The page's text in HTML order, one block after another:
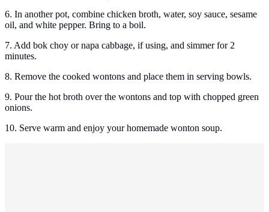
6. In another pot, combine chicken broth, water, soy sauce, sesame
oil, and white pepper. Bring to a boil.
7. Add bok choy or napa cabbage, if using, and simmer for 2
minutes.
8. Remove the cooked wontons and place them in serving bowls.
9. Pour the hot broth over the wontons and top with chopped green
onions.
10. Serve warm and enjoy your homemade wonton soup.